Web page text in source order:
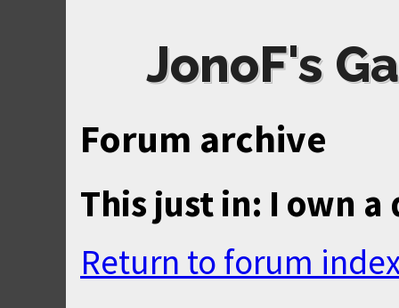
JonoF's
Forum archive
This just in: I own
Return to forum